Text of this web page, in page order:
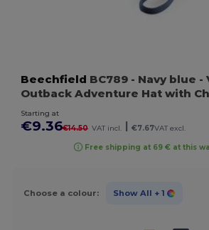
Beechfield BC789 - Navy blue -
Outback Adventure Hat with
Starting at
€9.36€14.50 VAT incl. €7.67VAT excl.
Free shipping at 69 € at this
Choose a colour: Show All + 1